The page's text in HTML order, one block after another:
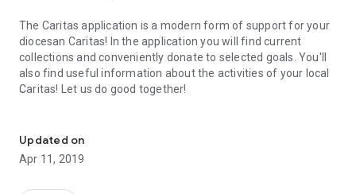
The Caritas application is a modern form of support for your
diocesan Caritas! In the application you will find current
collections and conveniently donate to selected goals. You'll
also find useful information about the activities of your local
Caritas! Let us do good together!
Updated on
Apr 11, 2019